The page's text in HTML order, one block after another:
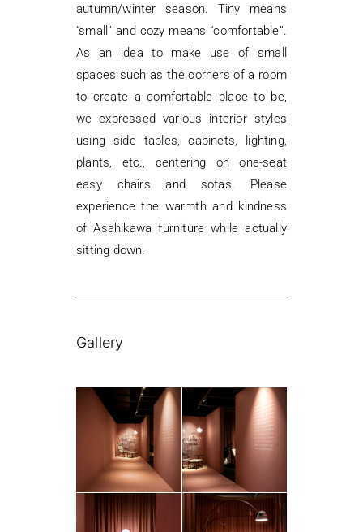
autumn/winter season. Tiny means
“small” and cozy means “comfortable”.
As an idea to make use of small
spaces such as the corners of a room
to create a comfortable place to be,
we expressed various interior styles
using side tables, cabinets, lighting,
plants, etc., centering on one-seat
easy chairs and sofas. Please
experience the warmth and kindness
of Asahikawa furniture while actually
sitting down.
Gallery